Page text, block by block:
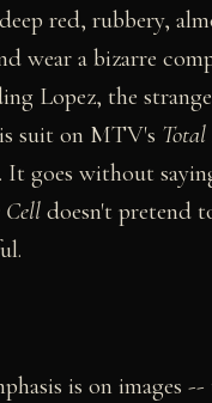
red, rubbery,
wear a bizarre
Lopez, the
suit on MTV's Total
It goes without
Celldoesn't pretend
is on images